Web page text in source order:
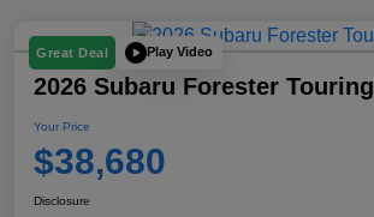
Great Deal Play Video
2026 Subaru Forester Touring
Your Price
$38,680
Disclosure